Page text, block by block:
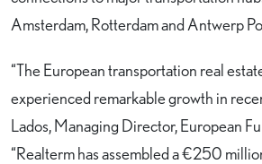
Amsterdam, Rotterdam and Antwerp
“The European transportation real
experienced remarkable growth in
Lados, Managing Director, European
“Realterm has assembled a €250